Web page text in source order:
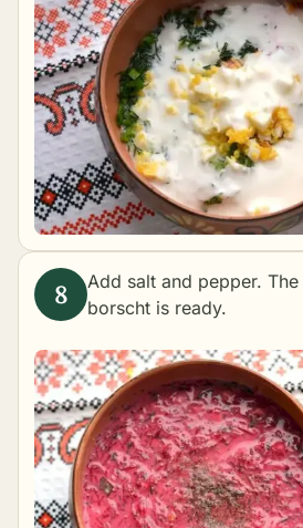
Add salt and pepper.
borscht is ready.